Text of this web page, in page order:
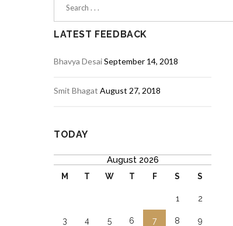
LATEST FEEDBACK
Bhavya DesaiSeptember 14, 2018
Smit Bhagat August 27, 2018
TODAY
August 2026
M T W T F S S
1 2
3 4 5 6 7 8 9